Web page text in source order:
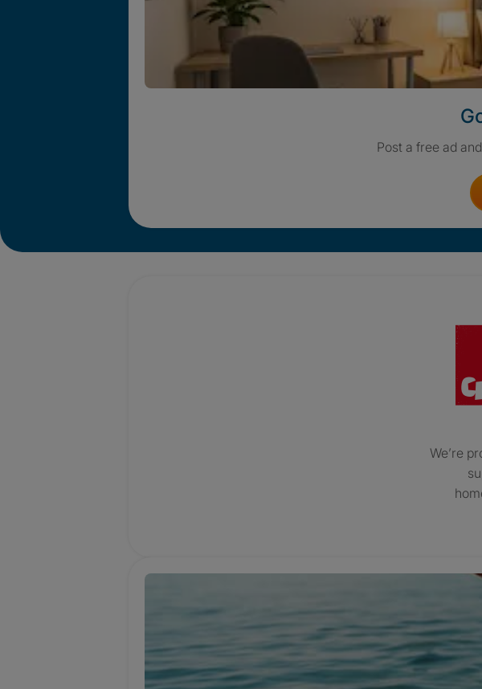
Post a free ad
We’re